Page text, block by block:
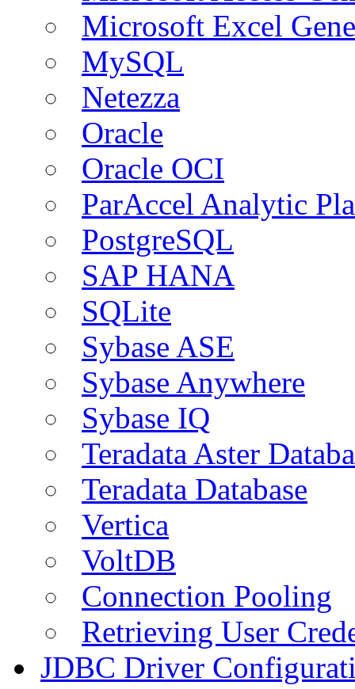
Microsoft Excel
MySQL
Netezza
Oracle
Oracle OCI
ParAccel Analytic
PostgreSQL
SAP HANA
SQLite
Sybase ASE
Sybase Anywhere
Sybase IQ
Teradata Aster
Teradata Database
Vertica
VoltDB
Connection Pooling
Retrieving User
JDBC Driver